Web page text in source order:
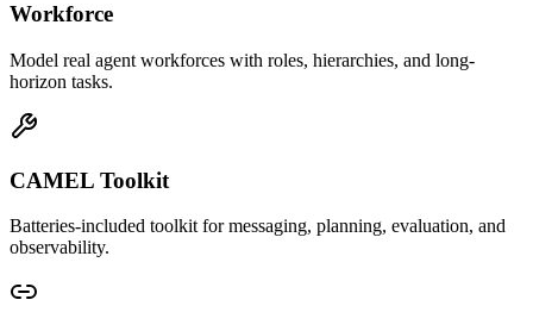
Workforce
Model real agent workforces with roles, hierarchies, and long-
horizon tasks.
CAMEL Toolkit
Batteries-included toolkit for messaging, planning, evaluation, and
observability.